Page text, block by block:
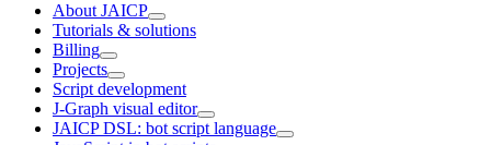
About JAICP
Tutorials & solutions
Billing
Projects
Script development
J‑Graph visual editor
JAICP DSL: bot script language